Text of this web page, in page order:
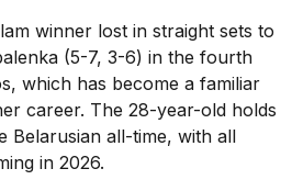
winner lost in straight sets to
(5-7, 3-6) in the fourth
which has become a familiar
career. The 28-year-old holds
Belarusian all-time, with all
in 2026.